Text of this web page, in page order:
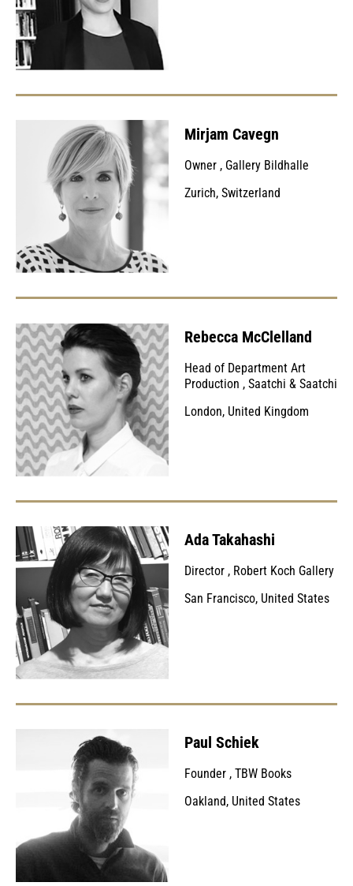
Mirjam Cavegn
Owner , Gallery Bildhalle
Zurich, Switzerland
Rebecca McClelland
Head of Department Art
Production , Saatchi & Saatchi
London, United Kingdom
Ada Takahashi
Director , Robert Koch Gallery
San Francisco, United States
Paul Schiek
Founder , TBW Books
Oakland, United States